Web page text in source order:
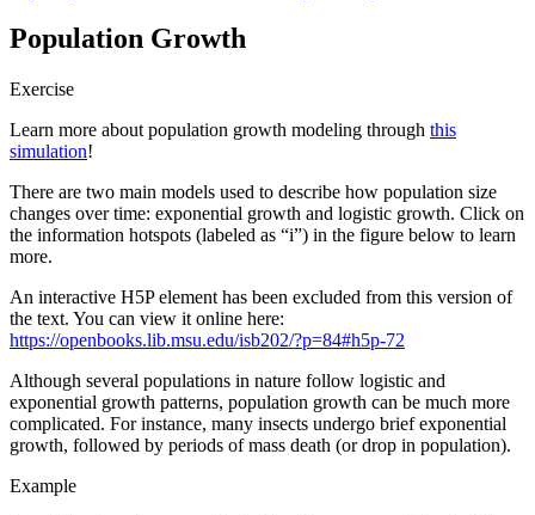
Population Growth
Exercise
Learn more about population growth modeling through this
simulation!
There are two main models used to describe how population size
changes over time: exponential growth and logistic growth. Click on
the information hotspots (labeled as “i”) in the figure below to learn
more.
An interactive H5P element has been excluded from this version of
the text. You can view it online here:
https://openbooks.lib.msu.edu/isb202/?p=84#h5p-72
Although several populations in nature follow logistic and
exponential growth patterns, population growth can be much more
complicated. For instance, many insects undergo brief exponential
growth, followed by periods of mass death (or drop in population).
Example